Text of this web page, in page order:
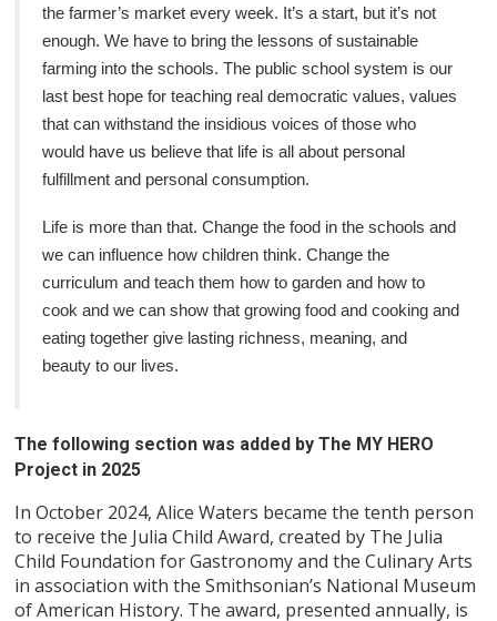
the farmer’s market every week. It’s a start, but it’s not
enough. We have to bring the lessons of sustainable
farming into the schools. The public school system is our
last best hope for teaching real democratic values, values
that can withstand the insidious voices of those who
would have us believe that life is all about personal
fulfillment and personal consumption.
Life is more than that. Change the food in the schools and
we can influence how children think. Change the
curriculum and teach them how to garden and how to
cook and we can show that growing food and cooking and
eating together give lasting richness, meaning, and
beauty to our lives.
The following section was added by The MY HERO
Project in 2025
In October 2024, Alice Waters became the tenth person
to receive the Julia Child Award, created by The Julia
Child Foundation for Gastronomy and the Culinary Arts
in association with the Smithsonian’s National Museum
of American History. The award, presented annually, is